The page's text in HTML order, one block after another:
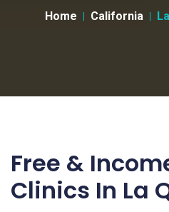
Home California
Free &
Clinics In La